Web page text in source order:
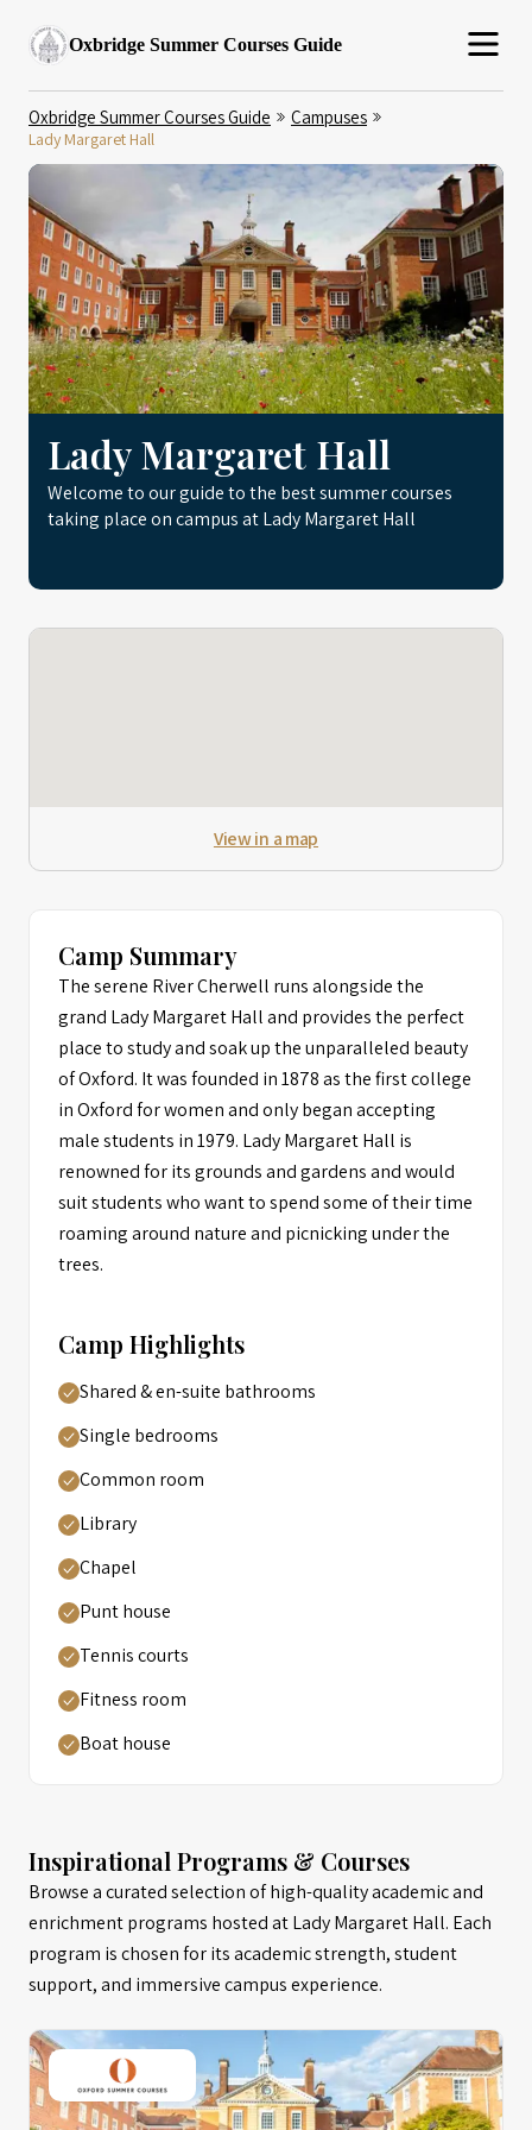
Oxbridge Summer Courses Guide
Oxbridge Summer Courses Guide Campuses
Lady Margaret Hall
Lady Margaret Hall
Welcome to our guide to the best summer courses
taking place on campus at Lady Margaret Hall
Camp Summary
The serene River Cherwell runs alongside the
grand Lady Margaret Hall and provides the perfect
place to study and soak up the unparalleled beauty
of Oxford. It was founded in 1878 as the first college
in Oxford for women and only began accepting
male students in 1979. Lady Margaret Hall is
renowned for its grounds and gardens and would
suit students who want to spend some of their time
roaming around nature and picnicking under the
trees.
Camp Highlights
Shared & en-suite bathrooms
Single bedrooms
Common room
Library
Chapel
Punt house
Tennis courts
Fitness room
Boat house
View in a map
Inspirational Programs & Courses
Browse a curated selection of high-quality academic and
enrichment programs hosted at Lady Margaret Hall. Each
program is chosen for its academic strength, student
support, and immersive campus experience.